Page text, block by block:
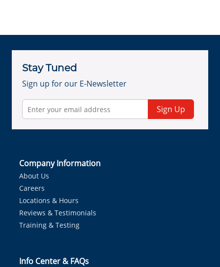
Stay Tuned
Sign up for our E-Newsletter
Sign Up
Company Information
About Us
Careers
Locations & Hours
Reviews & Testimonials
Training & Testing
Info Center & FAQs